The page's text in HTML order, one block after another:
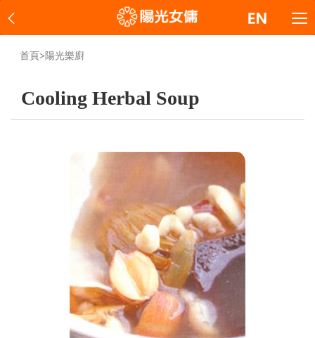
首頁> 陽光樂廚
Cooling Herbal Soup